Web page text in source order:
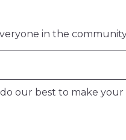
in the
our best to make your